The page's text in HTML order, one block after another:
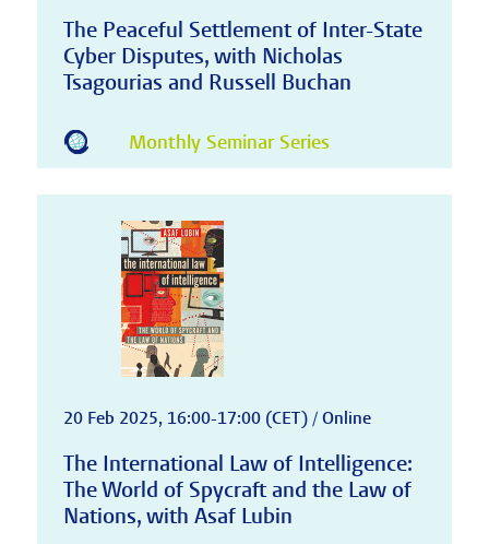
The Peaceful Settlement of Inter-State
Cyber Disputes, with Nicholas
Tsagourias and Russell Buchan
Monthly Seminar Series
20 Feb 2025, 16:00-17:00 (CET) / Online
The International Law of Intelligence:
The World of Spycraft and the Law of
Nations, with Asaf Lubin